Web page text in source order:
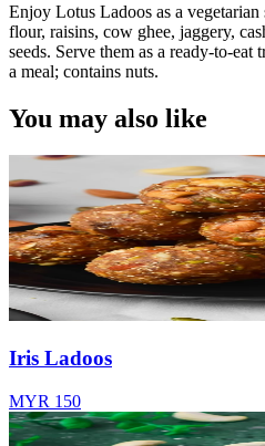
Enjoy Lotus Ladoos as a
flour, raisins, cow ghee, jaggery,
seeds. Serve them as a ready-to-eat
a meal; contains nuts.
You may also like
Iris Ladoos
MYR 150